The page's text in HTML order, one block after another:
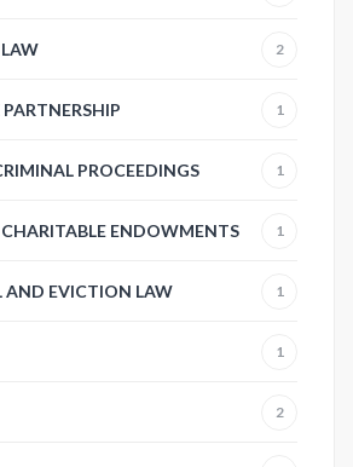
2
1
PROCEEDINGS 1
ENDOWMENTS 1
AND EVICTION LAW 1
1
2